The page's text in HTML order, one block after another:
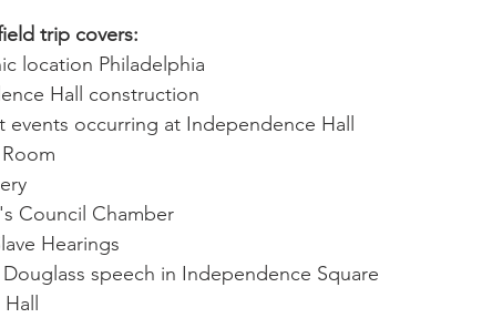
trip covers:
location Philadelphia
Hall construction
events occurring at Independence Hall
Council Chamber
Hearings
speech in Independence Square